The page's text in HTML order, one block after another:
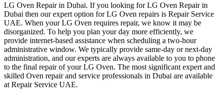
LG Oven Repair in Dubai. If you looking for LG Oven Repair in
Dubai then our expert option for LG Oven repairs is Repair Service
UAE. When your LG Oven requires repair, we know it may be
disorganized. To help you plan your day more efficiently, we
provide internet-based assistance when scheduling a two-hour
administrative window. We typically provide same-day or next-day
administration, and our experts are always available to you to phone
to the final repair of your LG Oven. The most significant expert and
skilled Oven repair and service professionals in Dubai are available
at Repair Service UAE.